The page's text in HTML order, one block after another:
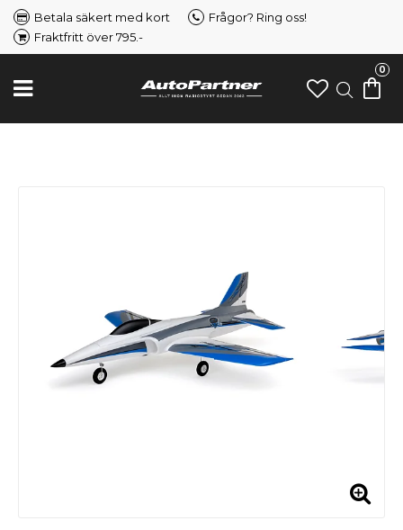
Betala säkert med kort
Frågor? Ring oss!
Fraktfritt över 795.-
0